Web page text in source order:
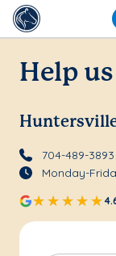
Help
704-489-3893
Monday-